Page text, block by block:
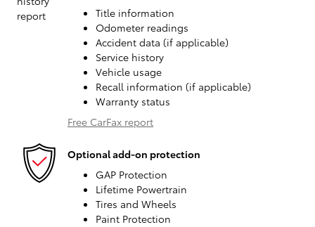
Title information
Odometer readings
Accident data (if applicable)
Service history
Vehicle usage
Recall information (if applicable)
Warranty status
Free CarFax report
Optional add-on protection
GAP Protection
Lifetime Powertrain
Tires and Wheels
Paint Protection